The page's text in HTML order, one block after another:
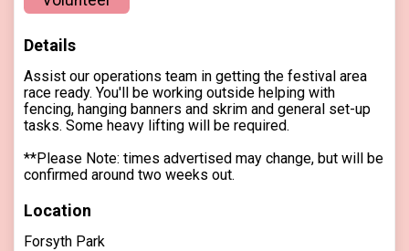
Details
Assist our operations team in getting the festival area
race ready. You'll be working outside helping with
fencing, hanging banners and skrim and general set-up
tasks. Some heavy lifting will be required.
**Please Note: times advertised may change, but will be
confirmed around two weeks out.
Location
Forsyth Park